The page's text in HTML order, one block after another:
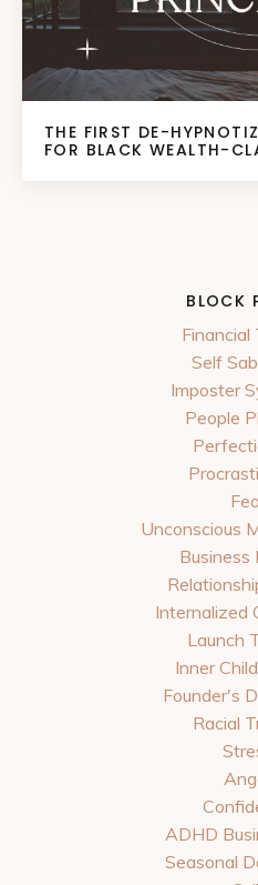
THE FIRST DE-
FOR BLACK WEALTH-
BLOCK
Financial
Self
Imposter
People
Unconscious
Business
Internalized
Launch
Inner
Founder's
Racial
ADHD
Seasonal